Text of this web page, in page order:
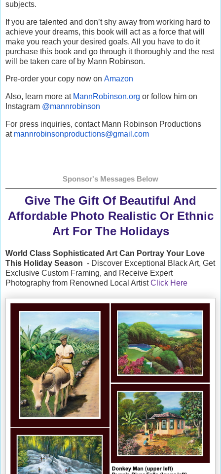
subjects.
If you are talented and don’t shy away from working hard to
achieve your dreams, this book will act as a force that will
make you reach your desired goals. All you have to do it
purchase this book and go through it thoroughly and the rest
will be taken care of by Mann Robinson.
Pre-order your copy now on Amazon
Also, learn more at MannRobinson.org or follow him on
Instagram @mannrobinson
For press inquiries, contact Mann Robinson Productions
at mannrobinsonproductions@gmail.com
Sponsor's Messages Below
Give The Gift Of Beautiful And
Affordable Photo Realistic Or Ethnic
Art For The Holidays
World Class Sophisticated Art Can Portray Your Love
This Holiday Season - Discover Exceptional Black Art, Get
Exclusive Custom Framing, and Receive Expert
Photography from Renowned Local ArtistClick Here